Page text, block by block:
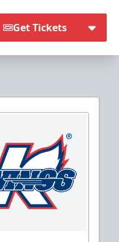
Get Tickets